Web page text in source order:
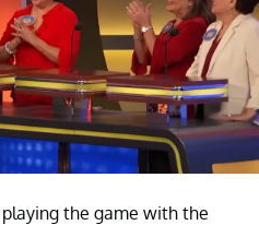
the game with the